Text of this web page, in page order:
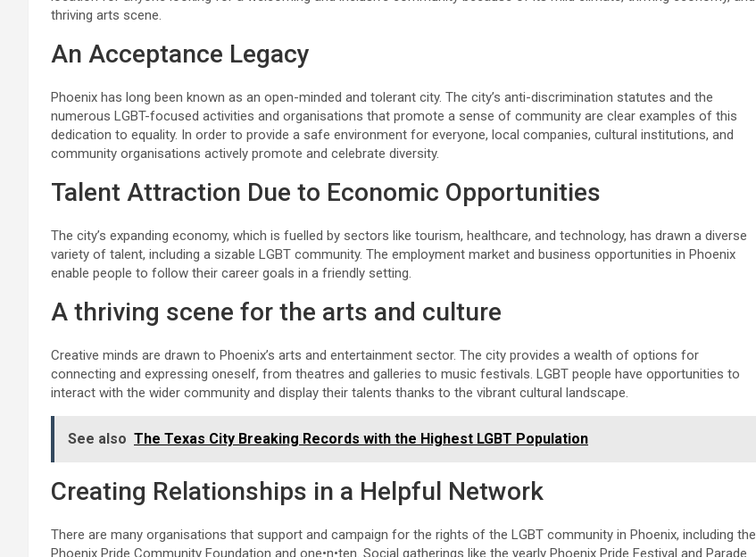
thriving arts scene.
An Acceptance Legacy
Phoenix has long been known as an open-minded and tolerant city. The city’s anti-discrimination statutes and the
numerous LGBT-focused activities and organisations that promote a sense of community are clear examples of this
dedication to equality. In order to provide a safe environment for everyone, local companies, cultural institutions, and
community organisations actively promote and celebrate diversity.
Talent Attraction Due to Economic Opportunities
The city’s expanding economy, which is fuelled by sectors like tourism, healthcare, and technology, has drawn a diverse
variety of talent, including a sizable LGBT community. The employment market and business opportunities in Phoenix
enable people to follow their career goals in a friendly setting.
A thriving scene for the arts and culture
Creative minds are drawn to Phoenix’s arts and entertainment sector. The city provides a wealth of options for
connecting and expressing oneself, from theatres and galleries to music festivals. LGBT people have opportunities to
interact with the wider community and display their talents thanks to the vibrant cultural landscape.
See also The Texas City Breaking Records with the Highest LGBT Population
Creating Relationships in a Helpful Network
There are many organisations that support and campaign for the rights of the LGBT community in Phoenix, including the